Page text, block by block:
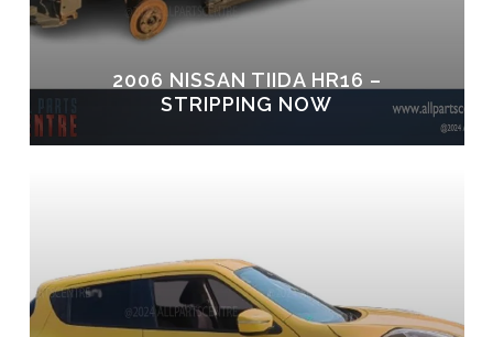
2006 NISSAN TIIDA HR16 –
STRIPPING NOW